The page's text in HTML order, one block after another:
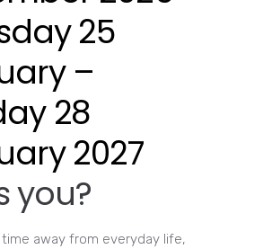
25
–
28
2027
you?
away from everyday life,